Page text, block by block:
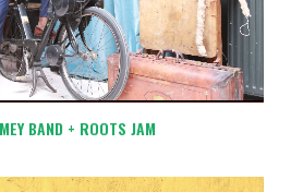
BAND + ROOTS JAM